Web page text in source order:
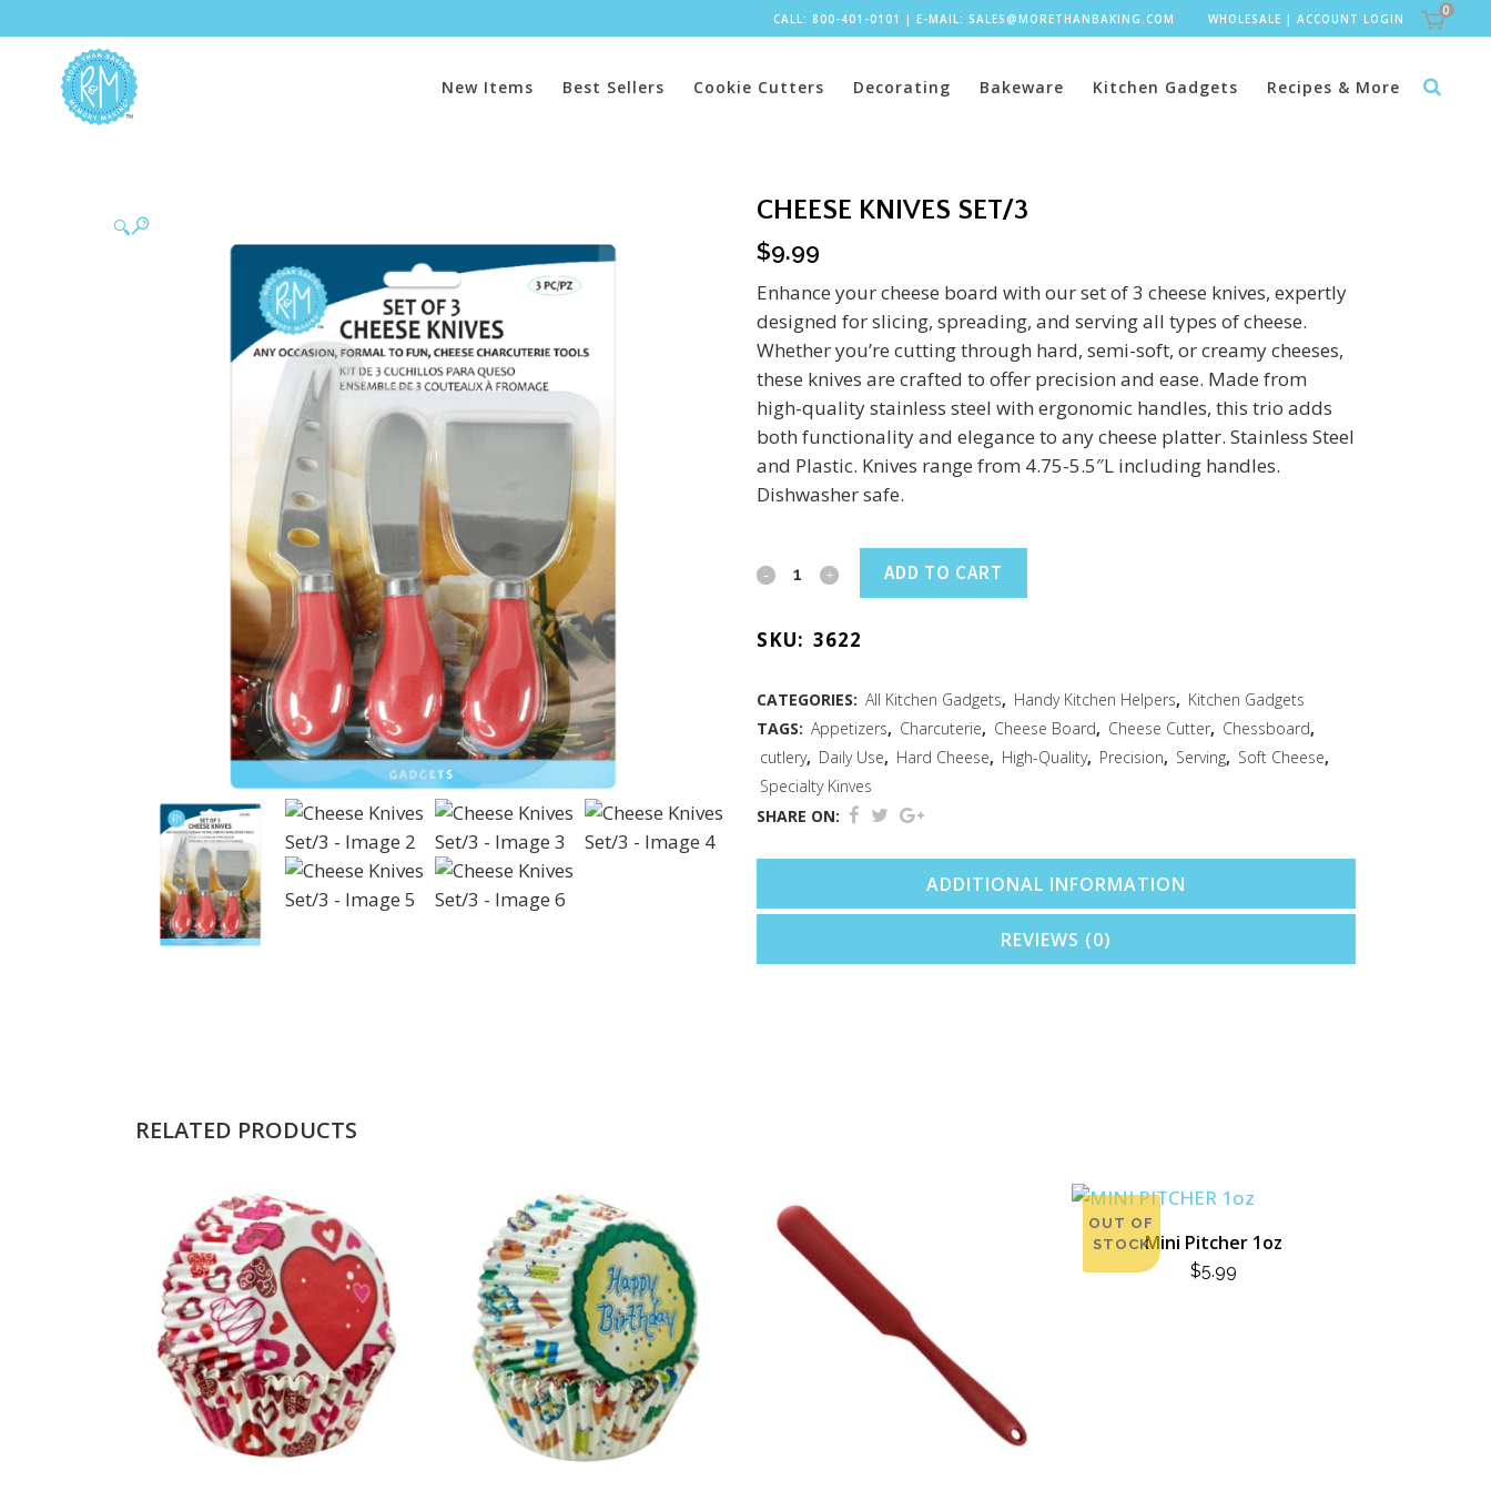
CALL: 800-401-0101 | E-MAIL: SALES@MORETHANBAKING.COM WHOLESALE | ACCOUNT LOGIN
0
New Items Best Sellers Cookie Cutters Decorating Bakeware Kitchen Gadgets Recipes & More
🔍
CHEESE KNIVES SET/3
$9.99
Enhance your cheese board with our set of 3 cheese knives, expertly
designed for slicing, spreading, and serving all types of cheese.
Whether you’re cutting through hard, semi-soft, or creamy cheeses,
these knives are crafted to offer precision and ease. Made from
high-quality stainless steel with ergonomic handles, this trio adds
both functionality and elegance to any cheese platter. Stainless Steel
and Plastic. Knives range from 4.75-5.5″L including handles.
Dishwasher safe.
Cheese
Set/3
quantity
ADD TO CART
SKU: 3622
CATEGORIES: All Kitchen Gadgets, Handy Kitchen Helpers, Kitchen Gadgets
TAGS: Appetizers, Charcuterie, Cheese Board, Cheese Cutter, Chessboard,
cutlery, Daily Use, Hard Cheese, High-Quality, Precision, Serving, Soft Cheese,
Specialty Kinves
SHARE ON:
ADDITIONAL INFORMATION
REVIEWS (0)
RELATED PRODUCTS
OUT OF
STOCKMini Pitcher 1oz
$5.99